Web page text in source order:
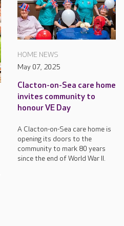
HOME NEWS
May 07, 2025
Clacton-on-Sea care home
invites community to
honour VE Day
A Clacton-on-Sea care home is
opening its doors to the
community to mark 80 years
since the end of World War II.